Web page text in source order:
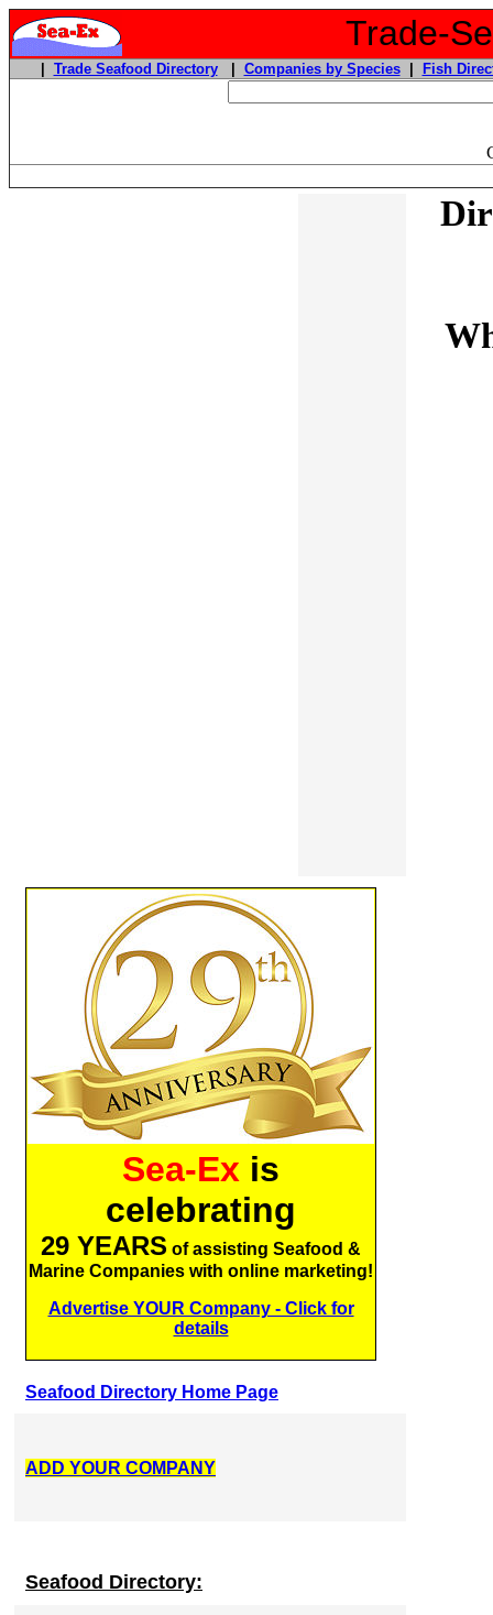
Trade-
Trade Seafood Directory| Companies by Species| Fish
Sea-Ex is
celebrating
29 YEARS of assisting Seafood &
Marine Companies with online marketing!
Advertise YOUR Company - Click for
details
Seafood Directory Home Page
ADD YOUR COMPANY
Seafood Directory: